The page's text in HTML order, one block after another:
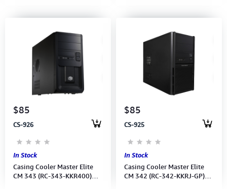
$85
CS-926
In Stock
Casing Cooler Master Elite
CM 343 (RC-343-KKR400)
$85
CS-925
In Stock
Casing Cooler Master Elite
CM 342 (RC-342-KKRJ-GP)